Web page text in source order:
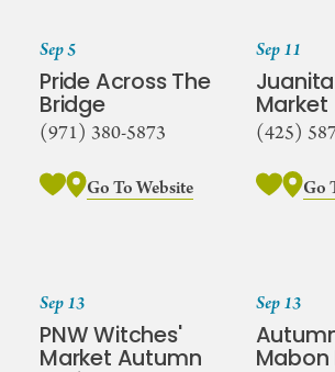
Sep 5
Pride Across The
Bridge
(971) 380-5873
Go To Website
Sep 11
Market
(425)
Go
Sep 13
PNW Witches'
Market Autumn
Sep 13
Mabon